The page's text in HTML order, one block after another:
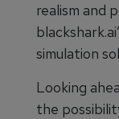
realism and
simulation
Looking
the